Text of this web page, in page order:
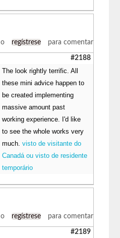
o regístrese para comentar
#2188
The look rightly terrific. All
these mini advice happen to
be created implementing
massive amount past
working experience. I'd like
to see the whole works very
much.visto de visitante do
Canadá ou visto de residente
temporário
o regístrese para comentar
#2189